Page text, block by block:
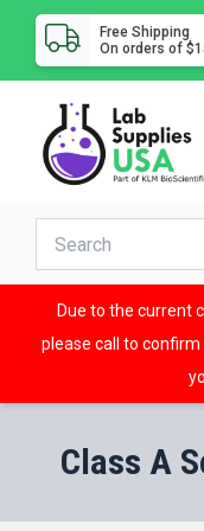
Free Shipping
On orders of
Due to the current
please call to
Class A